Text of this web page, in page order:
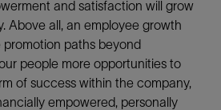
and satisfaction will grow
Above all, an employee growth
promotion paths beyond
people more opportunities to
of success within the company,
empowered, personally